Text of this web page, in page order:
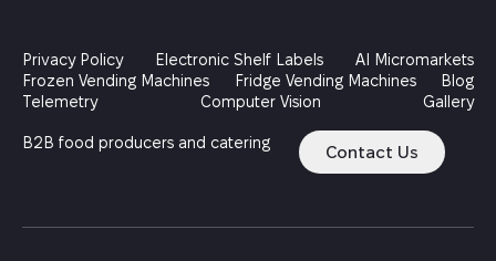
Privacy Policy Electronic Shelf Labels
AI Micromarkets
Frozen Vending Machines
Fridge Vending Machines
Blog
Telemetry
Computer Vision Gallery
B2B food producers and catering Contact Us